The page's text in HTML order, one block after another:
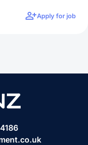
Apply for job